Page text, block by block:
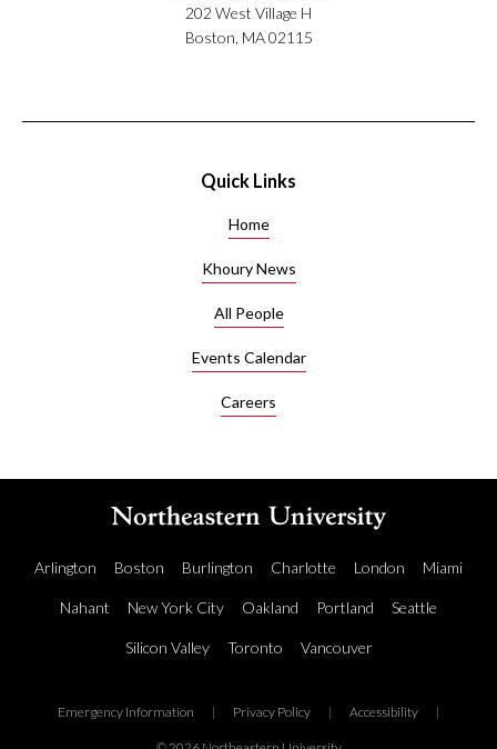
202 West Village H
Boston, MA 02115
Quick Links
Home
Khoury News
All People
Events Calendar
Careers
Arlington Boston Burlington Charlotte London Miami
Nahant New York City Oakland Portland Seattle
Silicon Valley Toronto Vancouver
Emergency Information | Privacy Policy | Accessibility |